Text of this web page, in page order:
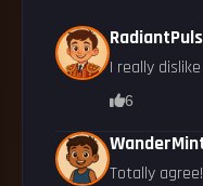
I really
6
Totally